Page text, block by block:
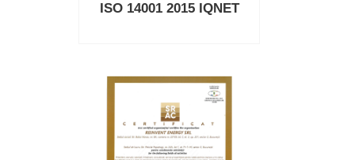
ISO 14001 2015 IQNET